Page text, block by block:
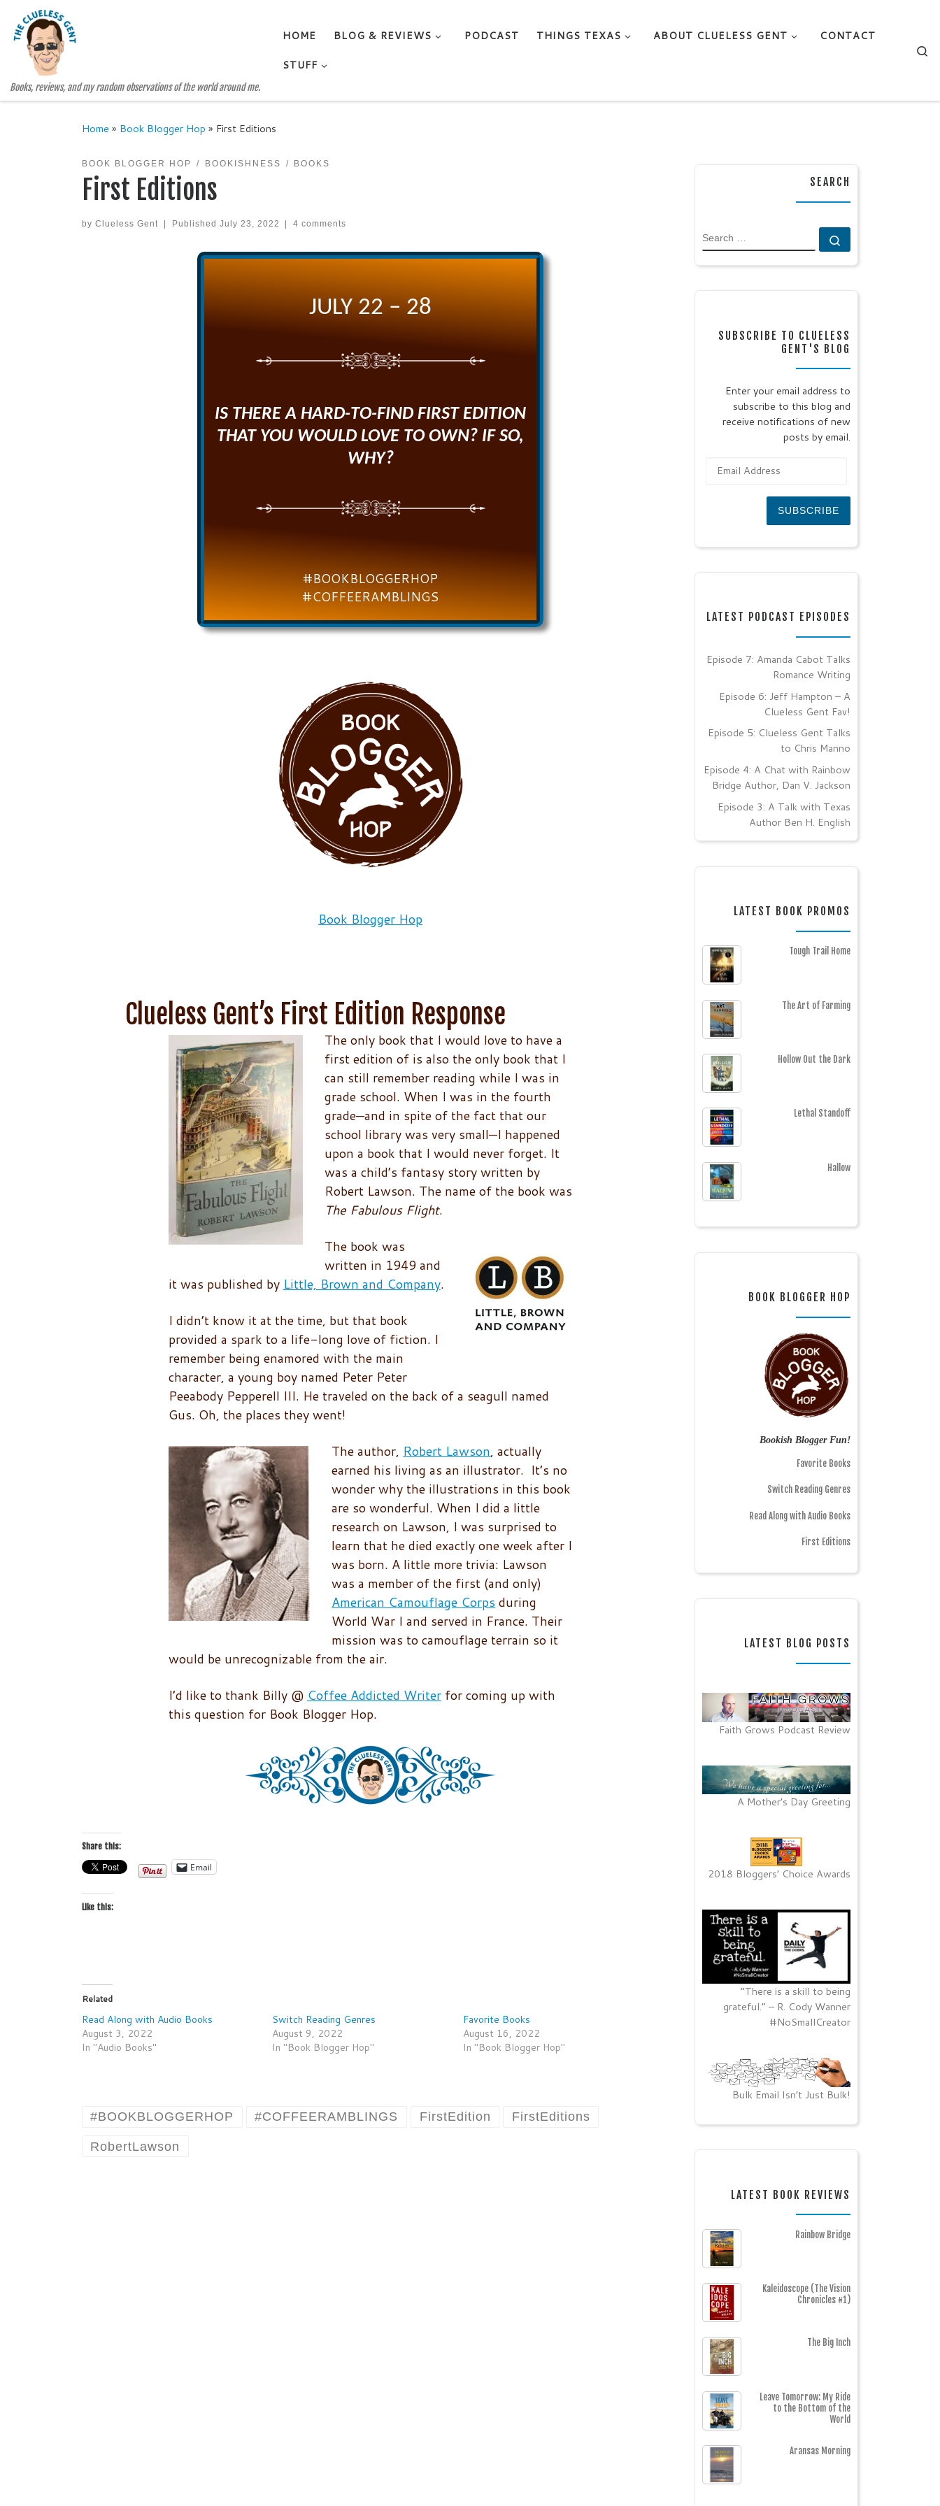
Skip to content
Books, reviews, and my random observations of the world around me.
HOME BLOG & REVIEWS PODCAST THINGS TEXAS ABOUT CLUELESS GENT
CONTACT
STUFF
Home » Book Blogger Hop » First Editions
BOOK BLOGGER HOP BOOKISHNESS BOOKS
First Editions
by Clueless Gent Published July 23, 2022 4 comments
JULY 22 – 28
IS THERE A HARD-TO-FIND FIRST EDITION
THAT YOU WOULD LOVE TO OWN? IF SO,
WHY?
#BOOKBLOGGERHOP
#COFFEERAMBLINGS
Book Blogger Hop
Clueless Gent’s First Edition Response
The only book that I would love to have a
first edition of is also the only book that I
can still remember reading while I was in
grade school. When I was in the fourth
grade—and in spite of the fact that our
school library was very small—I happened
upon a book that I would never forget. It
was a child’s fantasy story written by
Robert Lawson. The name of the book was
The Fabulous Flight.
The book was
written in 1949 and
it was published by Little, Brown and Company.
I didn’t know it at the time, but that book
provided a spark to a life-long love of fiction. I
remember being enamored with the main
character, a young boy named Peter Peter
Peeabody Pepperell III. He traveled on the back of a seagull named
Gus. Oh, the places they went!
The author, Robert Lawson, actually
earned his living as an illustrator. It’s no
wonder why the illustrations in this book
are so wonderful. When I did a little
research on Lawson, I was surprised to
learn that he died exactly one week after I
was born. A little more trivia: Lawson
was a member of the first (and only)
American Camouflage Corps during
World War I and served in France. Their
mission was to camouflage terrain so it
would be unrecognizable from the air.
I’d like to thank Billy @ Coffee Addicted Writerfor coming up with
this question for Book Blogger Hop.
Share this:
Email
Like this:
Related
Read Along with Audio Books
August 3, 2022
In "Audio Books"
Switch Reading Genres
August 9, 2022
In "Book Blogger Hop"
Favorite Books
August 16, 2022
In "Book Blogger Hop"
#BOOKBLOGGERHOP #COFFEERAMBLINGS FirstEdition FirstEditions
RobertLawson
SEARCH
SEARCH
SUBSCRIBE TO CLUELESS
GENT'S BLOG
Enter your email address to
subscribe to this blog and
receive notifications of new
posts by email.
SUBSCRIBE
LATEST PODCAST EPISODES
Episode 7: Amanda Cabot Talks
Romance Writing
Episode 6: Jeff Hampton – A
Clueless Gent Fav!
Episode 5: Clueless Gent Talks
to Chris Manno
Episode 4: A Chat with Rainbow
Bridge Author, Dan V. Jackson
Episode 3: A Talk with Texas
Author Ben H. English
LATEST BOOK PROMOS
Tough Trail Home
The Art of Farming
Hollow Out the Dark
Lethal Standoff
Hallow
BOOK BLOGGER HOP
Bookish Blogger Fun!
Favorite Books
Switch Reading Genres
Read Along with Audio Books
First Editions
LATEST BLOG POSTS
Faith Grows Podcast Review
A Mother’s Day Greeting
2018 Bloggers’ Choice Awards
“There is a skill to being
grateful.” – R. Cody Wanner
#NoSmallCreator
Bulk Email Isn’t Just Bulk!
LATEST BOOK REVIEWS
Rainbow Bridge
Kaleidoscope (The Vision
Chronicles #1)
The Big Inch
Leave Tomorrow: My Ride
to the Bottom of the
World
Aransas Morning